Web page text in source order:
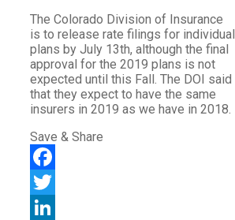
The Colorado Division of Insurance
is to release rate filings for individual
plans by July 13th, although the final
approval for the 2019 plans is not
expected until this Fall. The DOI said
that they expect to have the same
insurers in 2019 as we have in 2018.
Save & Share
Facebook
Twitter